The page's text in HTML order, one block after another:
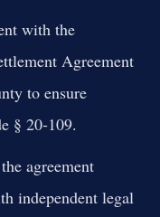
with the
Agreement
to ensure
§ 20-109.
agreement
independent legal